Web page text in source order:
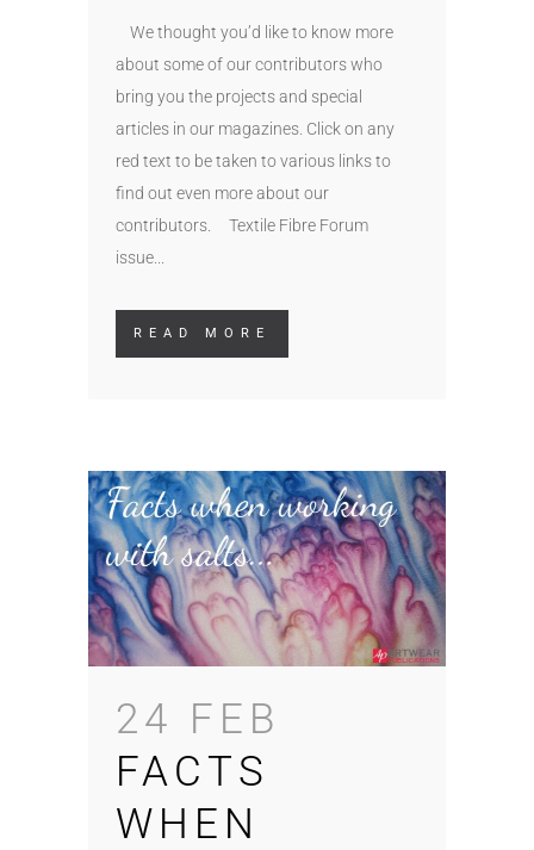
We thought you’d like to know more
about some of our contributors who
bring you the projects and special
articles in our magazines. Click on any
red text to be taken to various links to
find out even more about our
contributors. Textile Fibre Forum
issue...
READ MORE
24 FEB
FACTS
WHEN